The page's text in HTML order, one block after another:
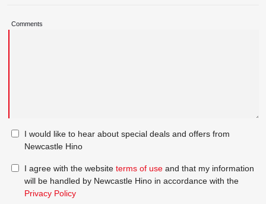
Comments
I would like to hear about special deals and offers from
Newcastle Hino
I agree with the website terms of use and that my information
will be handled by Newcastle Hino in accordance with the
Privacy Policy